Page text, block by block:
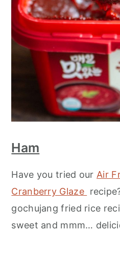
Ham
Have you tried ourAir
Cranberry Glaze
gochujang fried rice
sweet and mmm…